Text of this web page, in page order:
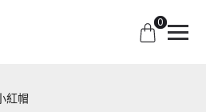
0
紅帽